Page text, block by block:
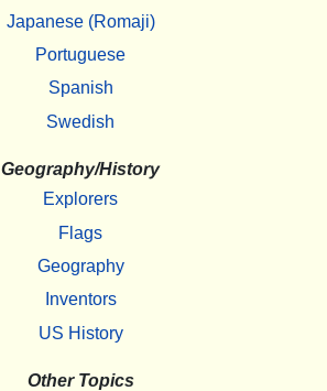
Japanese (Romaji)
Portuguese
Spanish
Swedish
Geography/History
Explorers
Flags
Geography
Inventors
US History
Other Topics